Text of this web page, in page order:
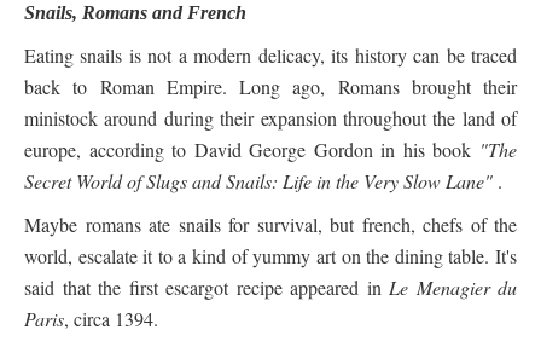
Snails, Romans and French
Eating snails is not a modern delicacy, its history can be traced
back to Roman Empire. Long ago, Romans brought their
ministock around during their expansion throughout the land of
europe, according to David George Gordon in his book "The
Secret World of Slugs and Snails: Life in the Very Slow Lane" .
Maybe romans ate snails for survival, but french, chefs of the
world, escalate it to a kind of yummy art on the dining table. It's
said that the first escargot recipe appeared in Le Menagier du
Paris, circa 1394.